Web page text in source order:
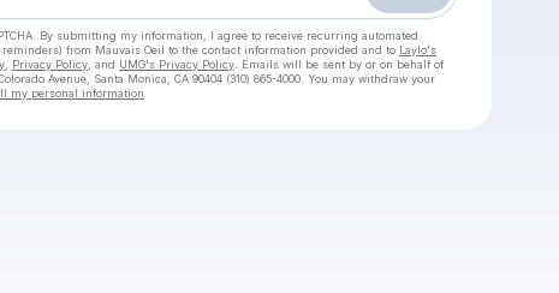
By submitting my information, I agree to receive recurring automated
reminders) from Mauvais Oeil to the contact information provided and to Laylo's
Privacy Policy , and UMG's Privacy Policy . Emails will be sent by or on behalf of
Avenue, Santa Monica, CA 90404 (310) 865-4000. You may withdraw your
my personal information